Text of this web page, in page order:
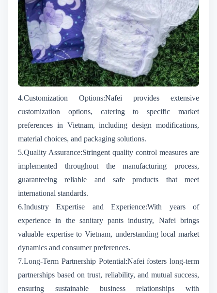
4.Customization Options:Nafei provides extensive
customization options, catering to specific market
preferences in Vietnam, including design modifications,
material choices, and packaging solutions.
5.Quality Assurance:Stringent quality control measures are
implemented throughout the manufacturing process,
guaranteeing reliable and safe products that meet
international standards.
6.Industry Expertise and Experience:With years of
experience in the sanitary pants industry, Nafei brings
valuable expertise to Vietnam, understanding local market
dynamics and consumer preferences.
7.Long-Term Partnership Potential:Nafei fosters long-term
partnerships based on trust, reliability, and mutual success,
ensuring sustainable business relationships with